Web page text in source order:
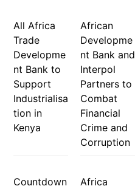
All Africa
Trade
Developme
nt Bank to
Support
Industrialisa
tion in
Kenya
African
Developme
nt Bank and
Interpol
Partners to
Combat
Financial
Crime and
Corruption
Countdown
Africa